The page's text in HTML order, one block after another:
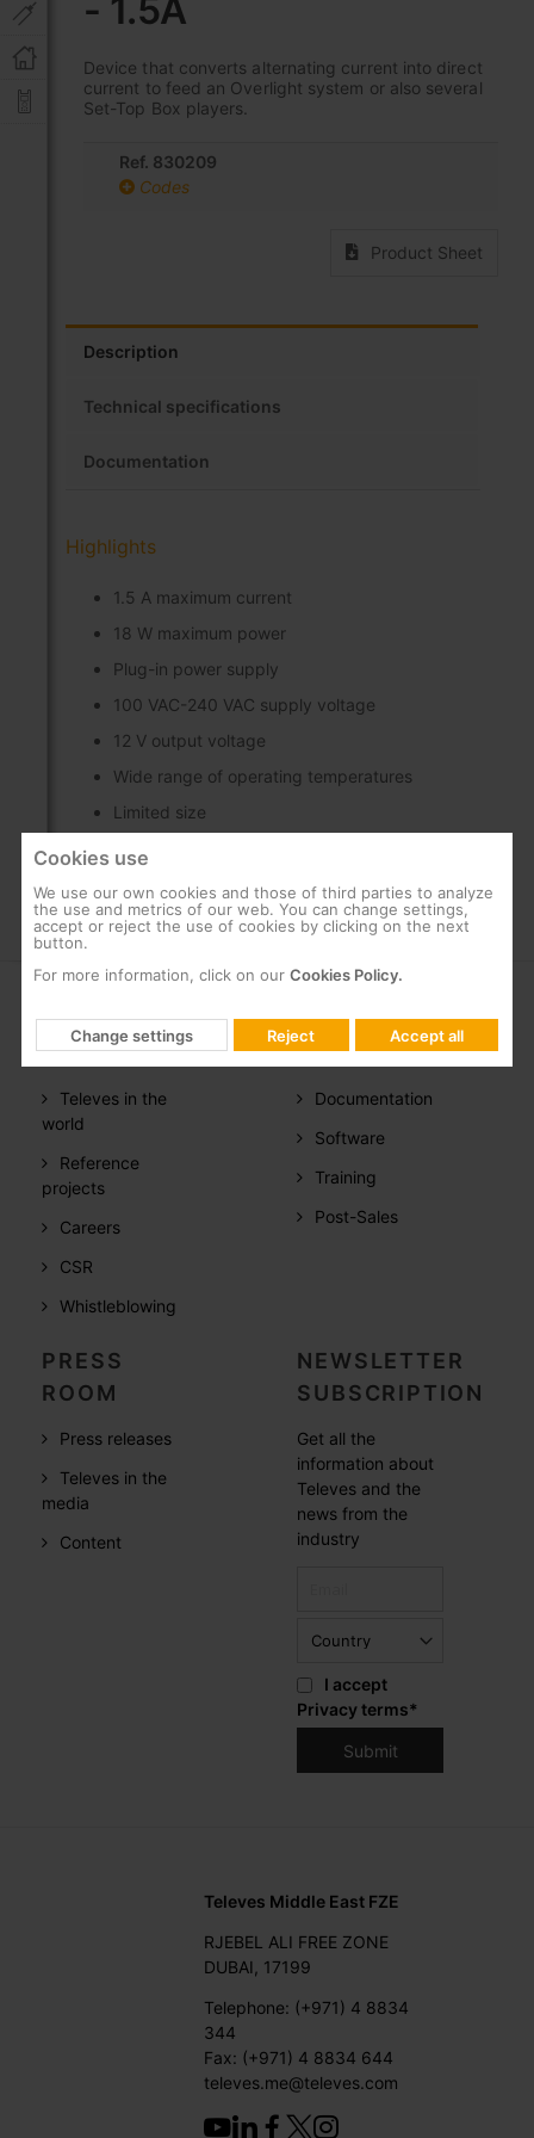
- 1.5A
Device that converts alternating current into direct
current to feed an Overlight system or also several
Set-Top Box players.
Ref. 830209
Codes
Product Sheet
images
gallery
Description
Technical specifications
Documentation
Highlights
1.5 A maximum current
18 W maximum power
Plug-in power supply
100 VAC-240 VAC supply voltage
12 V output voltage
Wide range of operating temperatures
Limited size
COMPANY
Televes in the
world
Reference
projects
Careers
CSR
Whistleblowing
SUPPORT
Documentation
Software
Training
Post-Sales
PRESS
ROOM
Press releases
Televes in the
media
Content
NEWSLETTER
SUBSCRIPTION
Get all the
information about
Televes and the
news from the
industry
I accept
Privacy terms*
Televes Middle East FZE
RJEBEL ALI FREE ZONE
DUBAI, 17199
Telephone: (+971) 4 8834
344
Fax: (+971) 4 8834 644
televes.me@televes.com
Cookies use
We use our own cookies and those of third parties to analyze
the use and metrics of our web. You can change settings,
accept or reject the use of cookies by clicking on the next
button.
For more information, click on our Cookies Policy.
Change settings Reject Accept all